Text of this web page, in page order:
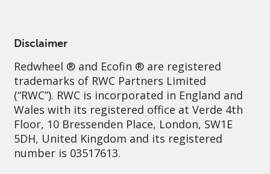
Disclaimer
Redwheel ® and Ecofin ® are registered
trademarks of RWC Partners Limited
(“RWC”). RWC is incorporated in England and
Wales with its registered office at Verde 4th
Floor, 10 Bressenden Place, London, SW1E
5DH, United Kingdom and its registered
number is 03517613.
Sustainability Governance Contact us